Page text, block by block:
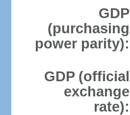
GDP
(purchasing
power parity):
GDP (official
exchange
rate):